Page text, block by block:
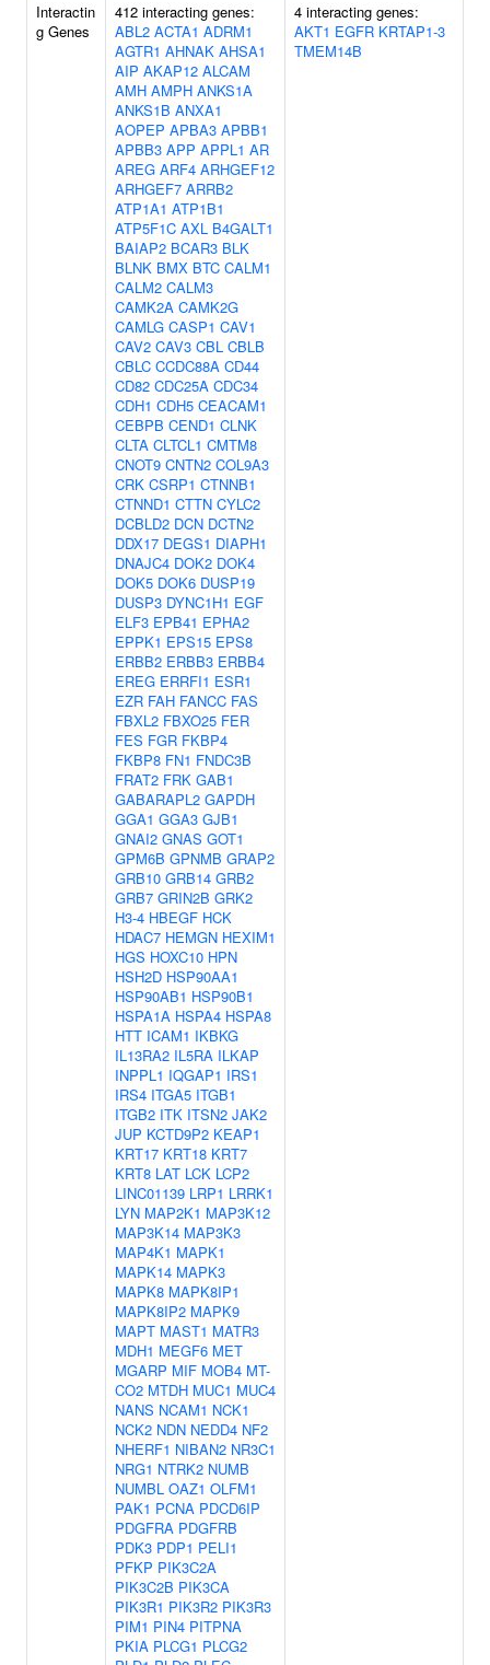
Interactin
g Genes
412 interacting genes:
ABL2 ACTA1 ADRM1
AGTR1 AHNAK AHSA1
AIP AKAP12 ALCAM
AMH AMPH ANKS1A
ANKS1B ANXA1
AOPEP APBA3 APBB1
APBB3 APP APPL1 AR
AREG ARF4 ARHGEF12
ARHGEF7 ARRB2
ATP1A1 ATP1B1
ATP5F1C AXL B4GALT1
BAIAP2 BCAR3 BLK
BLNK BMX BTC CALM1
CALM2 CALM3
CAMK2A CAMK2G
CAMLG CASP1 CAV1
CAV2 CAV3 CBL CBLB
CBLC CCDC88A CD44
CD82 CDC25A CDC34
CDH1 CDH5 CEACAM1
CEBPB CEND1 CLNK
CLTA CLTCL1 CMTM8
CNOT9 CNTN2 COL9A3
CRK CSRP1 CTNNB1
CTNND1 CTTN CYLC2
DCBLD2 DCN DCTN2
DDX17 DEGS1 DIAPH1
DNAJC4 DOK2 DOK4
DOK5 DOK6 DUSP19
DUSP3 DYNC1H1 EGF
ELF3 EPB41 EPHA2
EPPK1 EPS15 EPS8
ERBB2 ERBB3 ERBB4
EREG ERRFI1 ESR1
EZR FAH FANCC FAS
FBXL2 FBXO25 FER
FES FGR FKBP4
FKBP8 FN1 FNDC3B
FRAT2 FRK GAB1
GABARAPL2 GAPDH
GGA1 GGA3 GJB1
GNAI2 GNAS GOT1
GPM6B GPNMB GRAP2
GRB10 GRB14 GRB2
GRB7 GRIN2B GRK2
H3-4 HBEGF HCK
HDAC7 HEMGN HEXIM1
HGS HOXC10 HPN
HSH2D HSP90AA1
HSP90AB1 HSP90B1
HSPA1A HSPA4 HSPA8
HTT ICAM1 IKBKG
IL13RA2 IL5RA ILKAP
INPPL1 IQGAP1 IRS1
IRS4 ITGA5 ITGB1
ITGB2 ITK ITSN2 JAK2
JUP KCTD9P2 KEAP1
KRT17 KRT18 KRT7
KRT8 LAT LCK LCP2
LINC01139 LRP1 LRRK1
LYN MAP2K1 MAP3K12
MAP3K14 MAP3K3
MAP4K1 MAPK1
MAPK14 MAPK3
MAPK8 MAPK8IP1
MAPK8IP2 MAPK9
MAPT MAST1 MATR3
MDH1 MEGF6 MET
MGARP MIF MOB4 MT-
CO2 MTDH MUC1 MUC4
NANS NCAM1 NCK1
NCK2 NDN NEDD4 NF2
NHERF1 NIBAN2 NR3C1
NRG1 NTRK2 NUMB
NUMBL OAZ1 OLFM1
PAK1 PCNA PDCD6IP
PDGFRA PDGFRB
PDK3 PDP1 PELI1
PFKP PIK3C2A
PIK3C2B PIK3CA
PIK3R1 PIK3R2 PIK3R3
PIM1 PIN4 PITPNA
PKIA PLCG1 PLCG2
4 interacting genes:
AKT1 EGFR KRTAP1-3
TMEM14B